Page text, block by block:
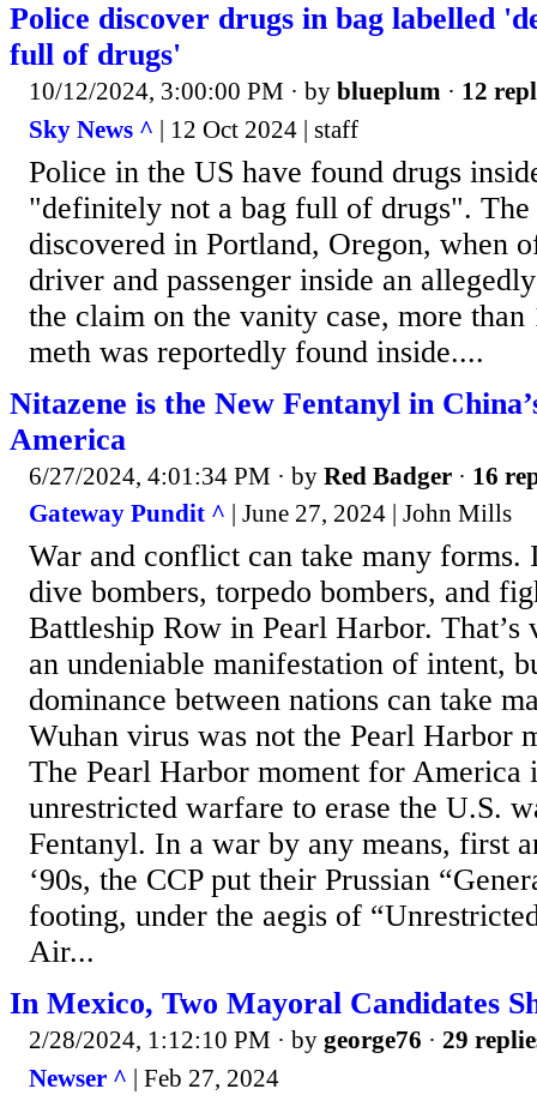
Police discover drugs in bag labelled
full of drugs'
10/12/2024, 3:00:00 PM · by blueplum · 12
Sky News ^ | 12 Oct 2024 | staff
Police in the US have found drugs
"definitely not a bag full of drugs". The
discovered in Portland, Oregon, when
driver and passenger inside an
the claim on the vanity case, more
meth was reportedly found inside....
Nitazene is the New Fentanyl in
America
6/27/2024, 4:01:34 PM · by Red Badger · 16
Gateway Pundit ^ | June 27, 2024 | John Mills
War and conflict can take many forms.
dive bombers, torpedo bombers, and
Battleship Row in Pearl Harbor. That’s
an undeniable manifestation of intent,
dominance between nations can take
Wuhan virus was not the Pearl Harbor
The Pearl Harbor moment for America
unrestricted warfare to erase the U.S.
Fentanyl. In a war by any means, first
‘90s, the CCP put their Prussian
footing, under the aegis of
Air...
In Mexico, Two Mayoral Candidates
2/28/2024, 1:12:10 PM · by george76 · 29
Newser ^ | Feb 27, 2024